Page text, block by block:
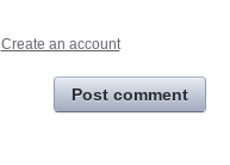
Create an account
Post comment